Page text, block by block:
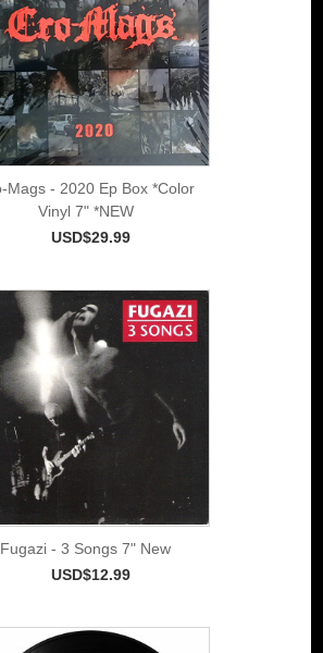
Mags - 2020 Ep Box *Color
Vinyl 7" *NEW
USD$29.99
Fugazi - 3 Songs 7" New
USD$12.99